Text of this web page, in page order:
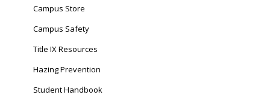
Campus Store
Campus Safety
Title IX Resources
Hazing Prevention
Student Handbook